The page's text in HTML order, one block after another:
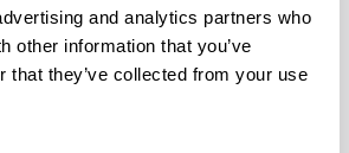
and analytics partners who
other information that you’ve
that they’ve collected from your use
Yes
Yes